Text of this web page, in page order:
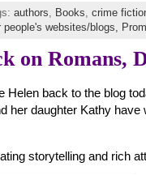
authors, Books, crime
people's websites/blogs,
on Romans,
Helen back to the blog
her daughter Kathy
storytelling and rich